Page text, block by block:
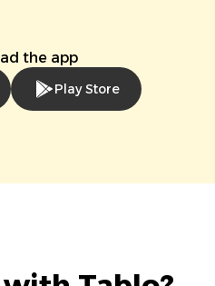
the app
Play Store